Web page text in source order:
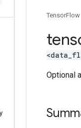
TensorFlow
Optional